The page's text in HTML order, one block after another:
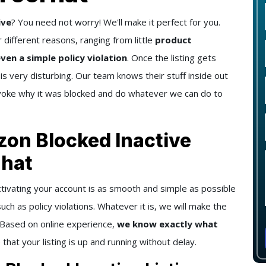
? You need not worry! We'll make it perfect for you.
reasons, ranging from little product
a simple policy violation. Once the listing gets
very disturbing. Our team knows their stuff inside out
why it was blocked and do whatever we can do to
Blocked Inactive
your account is as smooth and simple as possible
as policy violations. Whatever it is, we will make the
on online experience, we know exactly what
your listing is up and running without delay.